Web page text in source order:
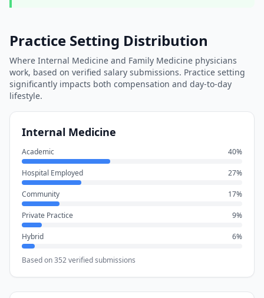
Practice Setting Distribution
Where Internal Medicine and Family Medicine physicians
work, based on verified salary submissions. Practice setting
significantly impacts both compensation and day-to-day
lifestyle.
Internal Medicine
Academic 40%
Hospital Employed 27%
Community 17%
Private Practice 9%
Hybrid 6%
Based on352verified submissions